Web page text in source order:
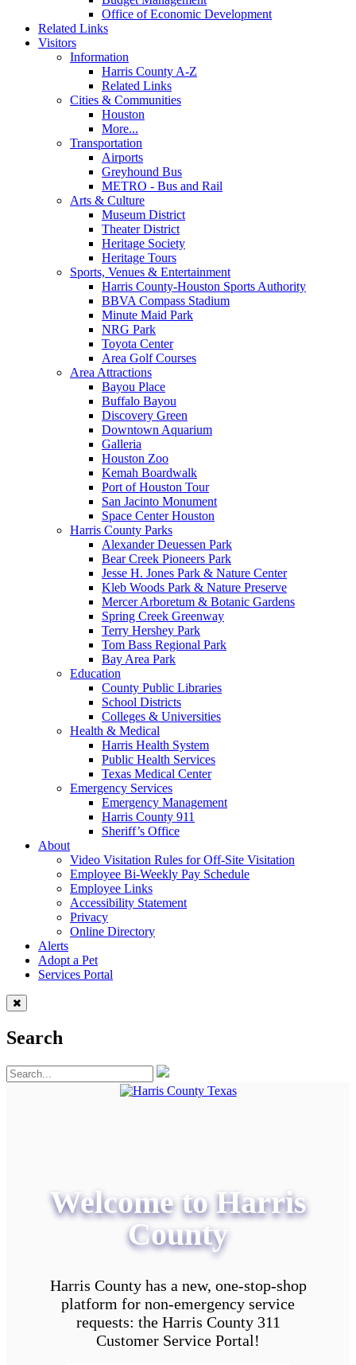
Office of Economic Development
Related Links
Visitors
Information
Harris County A-Z
Related Links
Cities & Communities
Houston
More...
Transportation
Airports
Greyhound Bus
METRO - Bus and Rail
Arts & Culture
Museum District
Theater District
Heritage Society
Heritage Tours
Sports, Venues & Entertainment
Harris County-Houston Sports Authority
BBVA Compass Stadium
Minute Maid Park
NRG Park
Toyota Center
Area Golf Courses
Area Attractions
Bayou Place
Buffalo Bayou
Discovery Green
Downtown Aquarium
Galleria
Houston Zoo
Kemah Boardwalk
Port of Houston Tour
San Jacinto Monument
Space Center Houston
Harris County Parks
Alexander Deuessen Park
Bear Creek Pioneers Park
Jesse H. Jones Park & Nature Center
Kleb Woods Park & Nature Preserve
Mercer Arboretum & Botanic Gardens
Spring Creek Greenway
Terry Hershey Park
Tom Bass Regional Park
Bay Area Park
Education
County Public Libraries
School Districts
Colleges & Universities
Health & Medical
Harris Health System
Public Health Services
Texas Medical Center
Emergency Services
Emergency Management
Harris County 911
Sheriff’s Office
About
Video Visitation Rules for Off-Site Visitation
Employee Bi-Weekly Pay Schedule
Employee Links
Accessibility Statement
Privacy
Online Directory
Alerts
Adopt a Pet
Services Portal
Search
Welcome to Harris
County
Harris County has a new, one-stop-shop
platform for non-emergency service
requests: the Harris County 311
Customer Service Portal!